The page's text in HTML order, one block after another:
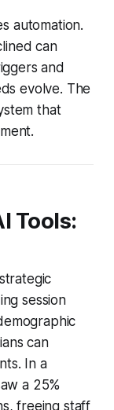
automation.
can
and
evolve. The
that
Tools:
session
can
In a
a 25%
freeing staff